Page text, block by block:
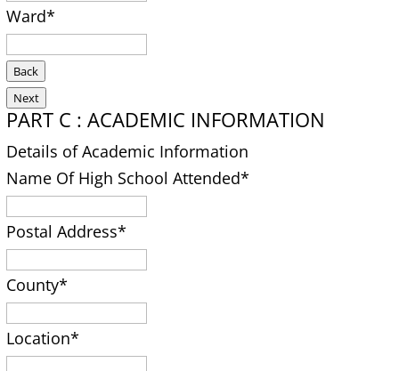
Ward*
Back
Next
PART C : ACADEMIC INFORMATION
Details of Academic Information
Name Of High School Attended*
Postal Address*
County*
Location*